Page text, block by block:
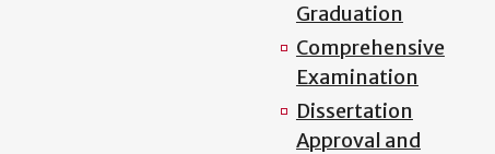
Graduation
Comprehensive
Examination
Dissertation
Approval and